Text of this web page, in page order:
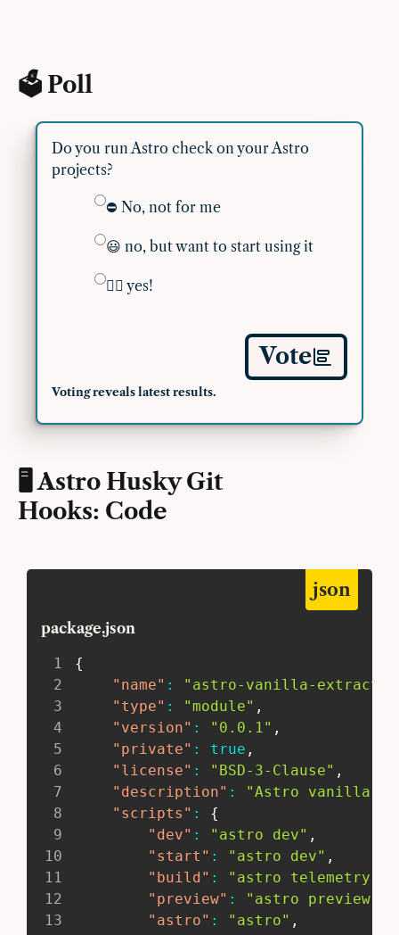
🗳 Poll
Do you run Astro check on your Astro
projects?
⛔️ No, not for me
😃 no, but want to start using it
👍🏽 yes!
Vote
Voting reveals latest results.
🖥 Astro Husky Git
Hooks: Code
package.json
json
1
{
2
"name" : "astro-vanilla-extract"
3
"type" : "module" ,
4
"version" : "0.0.1" ,
5
"private" : true ,
6
"license" : "BSD-3-Clause" ,
7
"description" :
"Astro vanilla-
8
"scripts" :
{
9
"dev" : "astro dev" ,
10
"start" : "astro dev" ,
11
"build" :
"astro telemetry
12
"preview" : "astro preview"
13
"astro" : "astro" ,